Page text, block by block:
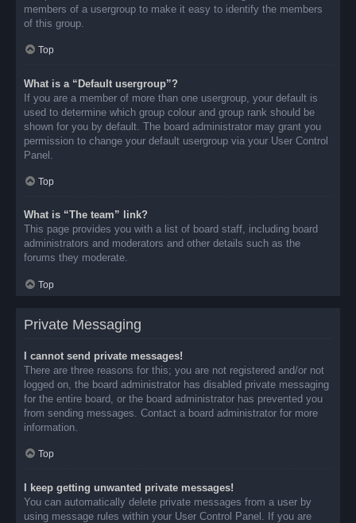
members of a usergroup to make it easy to identify the members
of this group.
Top
What is a “Default usergroup”?
If you are a member of more than one usergroup, your default is
used to determine which group colour and group rank should be
shown for you by default. The board administrator may grant you
permission to change your default usergroup via your User Control
Panel.
Top
What is “The team” link?
This page provides you with a list of board staff, including board
administrators and moderators and other details such as the
forums they moderate.
Top
Private Messaging
I cannot send private messages!
There are three reasons for this; you are not registered and/or not
logged on, the board administrator has disabled private messaging
for the entire board, or the board administrator has prevented you
from sending messages. Contact a board administrator for more
information.
Top
I keep getting unwanted private messages!
You can automatically delete private messages from a user by
using message rules within your User Control Panel. If you are